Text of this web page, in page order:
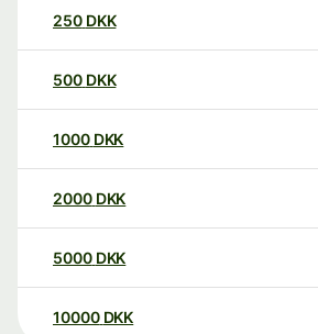
250 DKK
500 DKK
1000 DKK
2000 DKK
5000 DKK
10000 DKK